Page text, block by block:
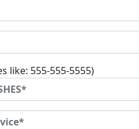
like: 555-555-5555)